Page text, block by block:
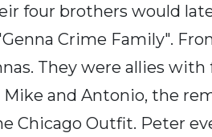
four brothers would
Crime Family".
They were allies
and Antonio, the
Chicago Outfit. Peter